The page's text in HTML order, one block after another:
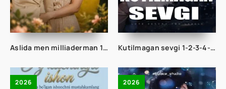
Aslida men milliaderman 1-2-3-4-5-10-20-30-40-50-60-70 Qism drama koreya seriali uzbek tilida Barcha qismlar 2026 HD skachat Kutilmagan sevgi 1-2-3-4-5-10-20-30-50-60-70-80 Qism drama koreya seriali uzbek tilida Barcha qismlar 2026 HD skachat
2026 2026